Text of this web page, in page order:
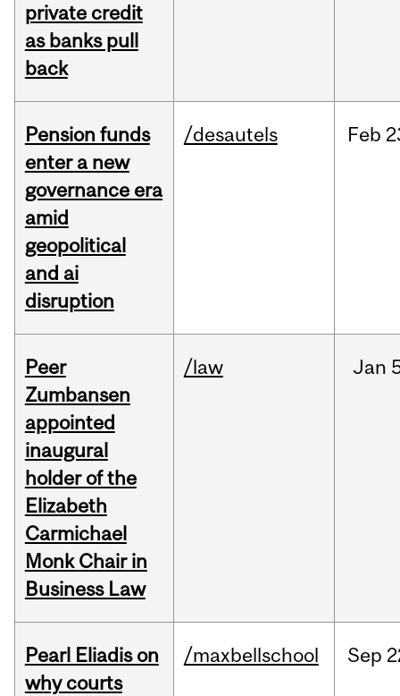
private credit
as banks pull
back
Pension funds
enter a new
governance era
amid
geopolitical
and ai
disruption
/desautels Feb
Peer
Zumbansen
appointed
inaugural
holder of the
Elizabeth
Carmichael
Monk Chair in
Business Law
/law Jan
Pearl Eliadis on
why courts
/maxbellschool Sep